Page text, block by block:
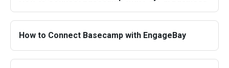
How to Connect Basecamp with EngageBay